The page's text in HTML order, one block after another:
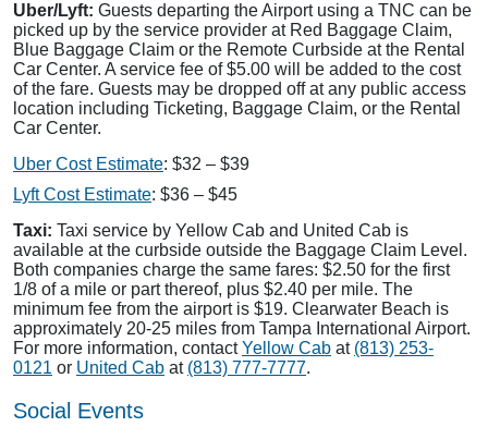
Uber/Lyft: Guests departing the Airport using a TNC can be
picked up by the service provider at Red Baggage Claim,
Blue Baggage Claim or the Remote Curbside at the Rental
Car Center. A service fee of $5.00 will be added to the cost
of the fare. Guests may be dropped off at any public access
location including Ticketing, Baggage Claim, or the Rental
Car Center.
Uber Cost Estimate: $32 – $39
Lyft Cost Estimate: $36 – $45
Taxi: Taxi service by Yellow Cab and United Cab is
available at the curbside outside the Baggage Claim Level.
Both companies charge the same fares: $2.50 for the first
1/8 of a mile or part thereof, plus $2.40 per mile. The
minimum fee from the airport is $19. Clearwater Beach is
approximately 20-25 miles from Tampa International Airport.
For more information, contactYellow Cab at (813) 253-
0121 or United Cab at (813) 777-7777.
Social Events